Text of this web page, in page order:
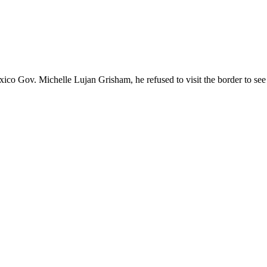
Gov. Michelle Lujan Grisham, he refused to visit the border to see